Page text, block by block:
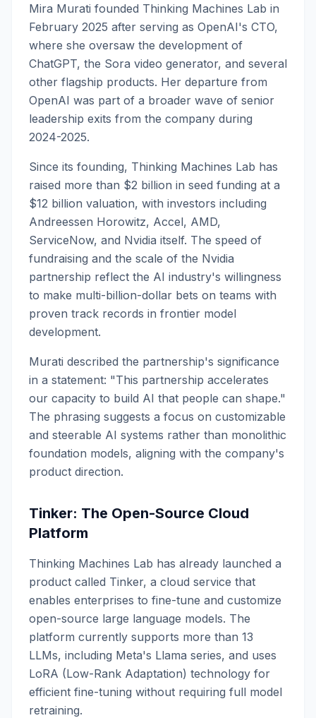
Mira Murati founded Thinking Machines Lab in
February 2025 after serving as OpenAI's CTO,
where she oversaw the development of
ChatGPT, the Sora video generator, and several
other flagship products. Her departure from
OpenAI was part of a broader wave of senior
leadership exits from the company during
2024-2025.
Since its founding, Thinking Machines Lab has
raised more than $2 billion in seed funding at a
$12 billion valuation, with investors including
Andreessen Horowitz, Accel, AMD,
ServiceNow, and Nvidia itself. The speed of
fundraising and the scale of the Nvidia
partnership reflect the AI industry's willingness
to make multi-billion-dollar bets on teams with
proven track records in frontier model
development.
Murati described the partnership's significance
in a statement: "This partnership accelerates
our capacity to build AI that people can shape."
The phrasing suggests a focus on customizable
and steerable AI systems rather than monolithic
foundation models, aligning with the company's
product direction.
Tinker: The Open-Source Cloud
Platform
Thinking Machines Lab has already launched a
product called Tinker, a cloud service that
enables enterprises to fine-tune and customize
open-source large language models. The
platform currently supports more than 13
LLMs, including Meta's Llama series, and uses
LoRA (Low-Rank Adaptation) technology for
efficient fine-tuning without requiring full model
retraining.